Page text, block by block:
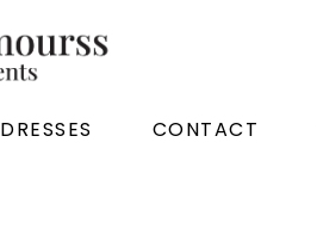
DRESSES CONTACT